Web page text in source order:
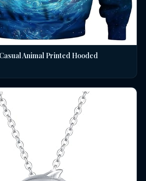
Animal Printed Hooded